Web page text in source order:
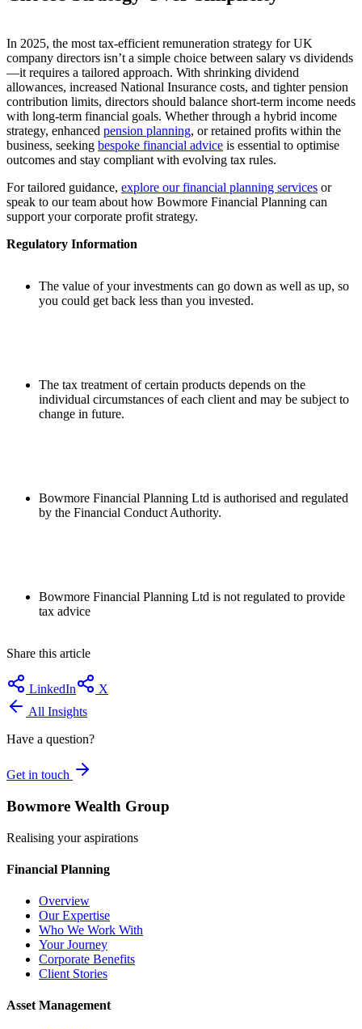
In 2025, the most tax-efficient remuneration strategy for UK
company directors isn’t a simple choice between salary vs dividends
—it requires a tailored approach. With shrinking dividend
allowances, increased National Insurance costs, and tighter pension
contribution limits, directors should balance short-term income needs
with long-term financial goals. Whether through a hybrid income
strategy, enhanced pension planning, or retained profits within the
business, seeking bespoke financial advice is essential to optimise
outcomes and stay compliant with evolving tax rules.
For tailored guidance, explore our financial planning services or
speak to our team about how Bowmore Financial Planning can
support your corporate profit strategy.
Regulatory Information
The value of your investments can go down as well as up, so
you could get back less than you invested.
The tax treatment of certain products depends on the
individual circumstances of each client and may be subject to
change in future.
Bowmore Financial Planning Ltd is authorised and regulated
by the Financial Conduct Authority.
Bowmore Financial Planning Ltd is not regulated to provide
tax advice
Share this article
LinkedIn
X
All Insights
Have a question?
Get in touch
Bowmore Wealth Group
Realising your aspirations
Financial Planning
Overview
Our Expertise
Who We Work With
Your Journey
Corporate Benefits
Client Stories
Asset Management